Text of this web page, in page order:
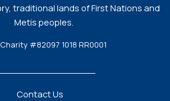
traditional lands of First Nations and
Metis peoples.
#82097 1018 RR0001
Contact Us